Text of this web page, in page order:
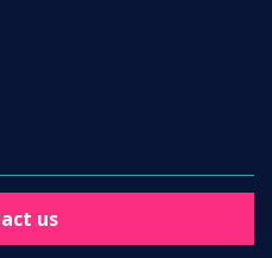
us